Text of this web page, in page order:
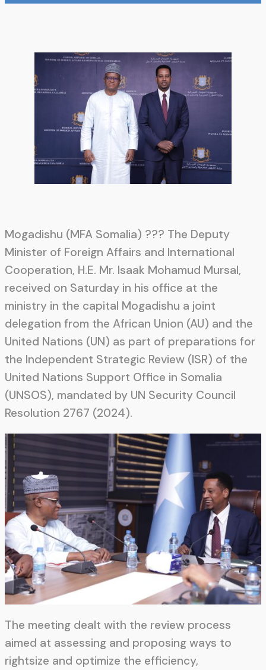
Mogadishu (MFA Somalia) ??? The Deputy
Minister of Foreign Affairs and International
Cooperation, H.E. Mr. Isaak Mohamud Mursal,
received on Saturday in his office at the
ministry in the capital Mogadishu a joint
delegation from the African Union (AU) and the
United Nations (UN) as part of preparations for
the Independent Strategic Review (ISR) of the
United Nations Support Office in Somalia
(UNSOS), mandated by UN Security Council
Resolution 2767 (2024).
The meeting dealt with the review process
aimed at assessing and proposing ways to
rightsize and optimize the efficiency,